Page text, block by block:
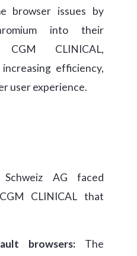
browser issues by
into their
CLINICAL,
efficiency,
user experience.
Schweiz AG faced
CLINICAL that
browsers: The